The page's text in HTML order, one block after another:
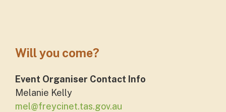
Will you come?
Event Organiser Contact Info
Melanie Kelly
mel@freycinet.tas.gov.au